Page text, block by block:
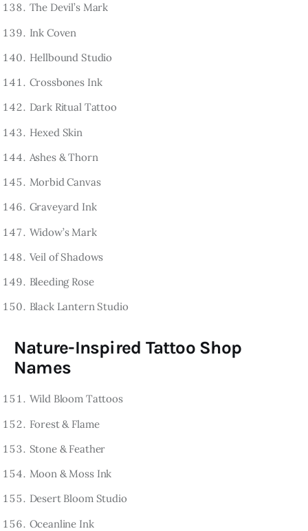
The Devil’s Mark
Ink Coven
Hellbound Studio
Crossbones Ink
Dark Ritual Tattoo
Hexed Skin
Ashes & Thorn
Morbid Canvas
Graveyard Ink
Widow’s Mark
Veil of Shadows
Bleeding Rose
Black Lantern Studio
Nature-Inspired Tattoo Shop
Names
Wild Bloom Tattoos
Forest & Flame
Stone & Feather
Moon & Moss Ink
Desert Bloom Studio
Oceanline Ink